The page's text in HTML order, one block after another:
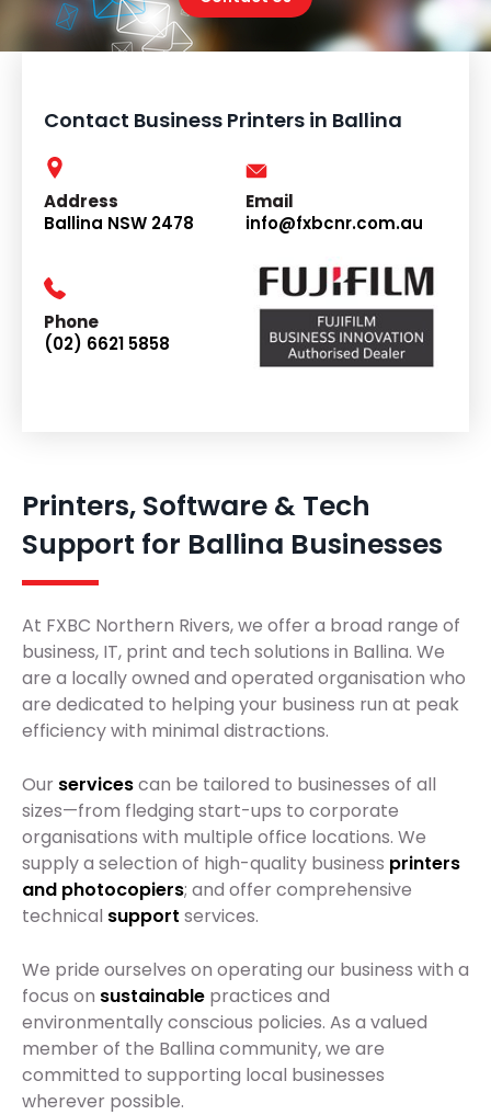
Contact Business Printers in Ballina
Address
Ballina NSW 2478
Email
info@fxbcnr.com.au
Phone
(02) 6621 5858
Printers, Software & Tech
Support for Ballina Businesses
At FXBC Northern Rivers, we offer a broad range of
business, IT, print and tech solutions in Ballina. We
are a locally owned and operated organisation who
are dedicated to helping your business run at peak
efficiency with minimal distractions.
Our servicescan be tailored to businesses of all
sizes—from fledging start-ups to corporate
organisations with multiple office locations. We
supply a selection of high-quality business printers
and photocopiers; and offer comprehensive
technical support services.
We pride ourselves on operating our business with a
focus on sustainable practices and
environmentally conscious policies. As a valued
member of the Ballina community, we are
committed to supporting local businesses
wherever possible.